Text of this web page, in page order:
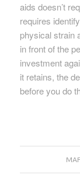
aids doesn’t
requires
physical strain
in front of the
investment
it retains, the
before you do